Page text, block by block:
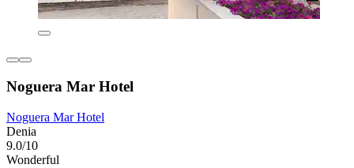
Noguera Mar Hotel
Noguera Mar Hotel
Denia
9.0/10
Wonderful